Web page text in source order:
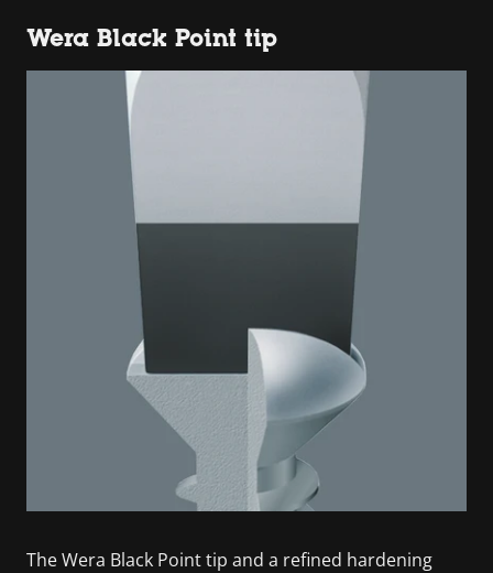
Wera Black Point tip
The Wera Black Point tip and a refined hardening